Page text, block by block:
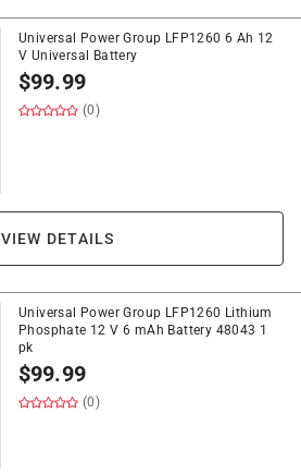
Universal Power Group LFP1260 6 Ah 12
V Universal Battery
$99.99
(0)
VIEW DETAILS
Universal Power Group LFP1260 Lithium
Phosphate 12 V 6 mAh Battery 48043 1
pk
$99.99
(0)